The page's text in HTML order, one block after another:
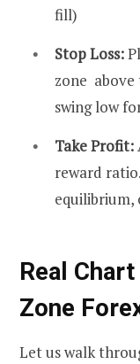
fill)
Stop Loss:
zone above
swing low
Take Profit:
reward
equilibrium,
Real
Zone
Let us walk